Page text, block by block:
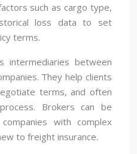
such as cargo type,
loss data to set
terms.
between
They help clients
terms, and often
Brokers can be
with complex
to freight insurance.